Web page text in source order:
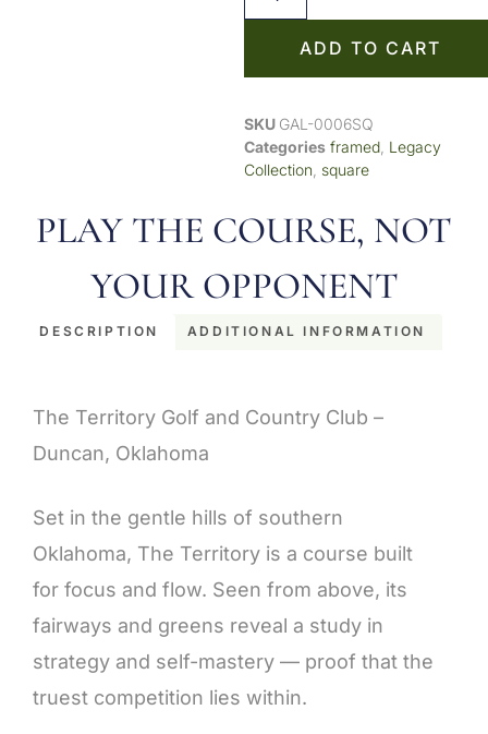
ADD TO CART
SKU GAL-0006SQ
Categories framed Legacy
Collection square
PLAY THE COURSE, NOT
YOUR OPPONENT
DESCRIPTION ADDITIONAL INFORMATION
The Territory Golf and Country Club –
Duncan, Oklahoma
Set in the gentle hills of southern
Oklahoma, The Territory is a course built
for focus and flow. Seen from above, its
fairways and greens reveal a study in
strategy and self-mastery — proof that the
truest competition lies within.